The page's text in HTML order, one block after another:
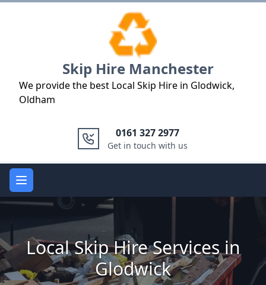
Skip Hire Manchester
We provide the best Local Skip Hire in Glodwick,
Oldham
0161 327 2977
Get in touch with us
Open main menu
Local Skip Hire Services in
Glodwick